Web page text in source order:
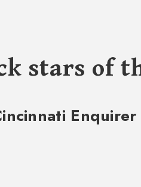
stars of
Enquirer